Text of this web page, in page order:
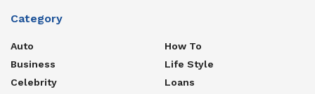
Category
Auto
Business
Celebrity
How To
Life Style
Loans